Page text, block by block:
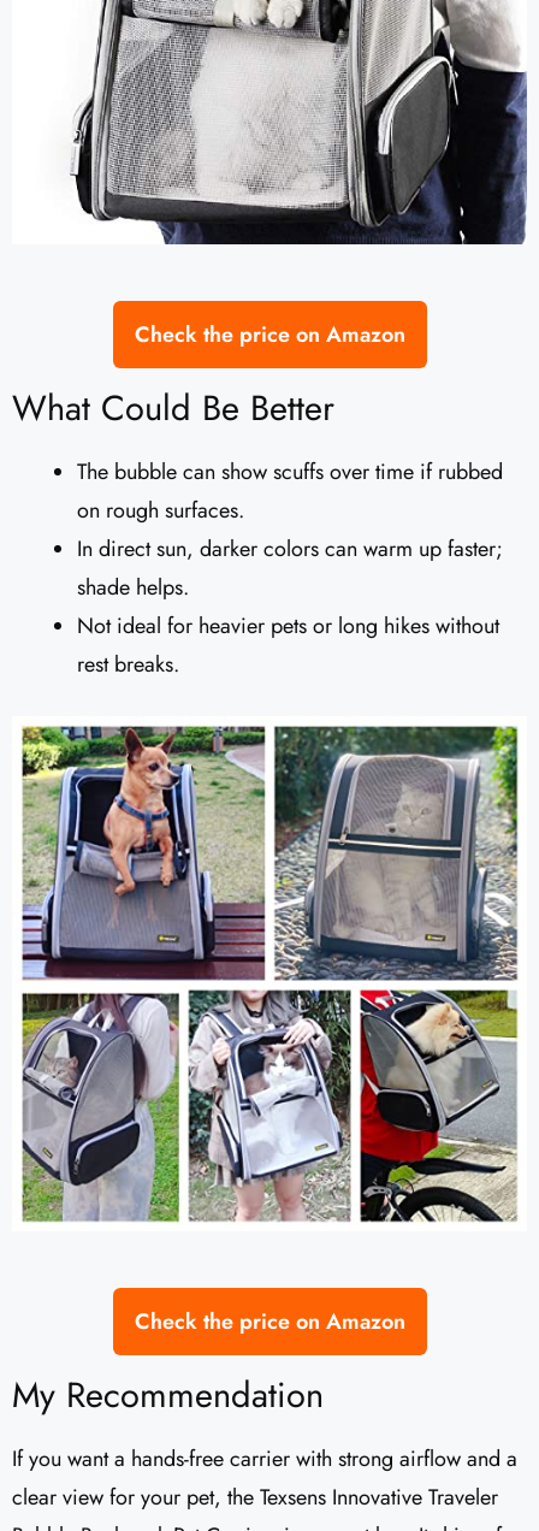
Check the price on Amazon
What Could Be Better
The bubble can show scuffs over time if rubbed
on rough surfaces.
In direct sun, darker colors can warm up faster;
shade helps.
Not ideal for heavier pets or long hikes without
rest breaks.
Check the price on Amazon
My Recommendation
If you want a hands-free carrier with strong airflow and a
clear view for your pet, the Texsens Innovative Traveler